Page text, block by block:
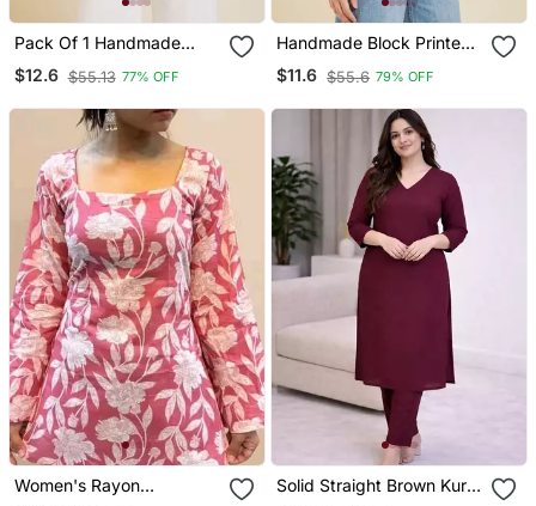
Pack Of 1 Handmade
Block Printed Rayon
Fabric Designer Tops &
$12.6 $55.13 77% OFF
Handmade Block Printed
Rayon Wine Tops & Tunics
$11.6 $55.6 79% OFF
Women's Rayon
Solid Straight Brown Kurta